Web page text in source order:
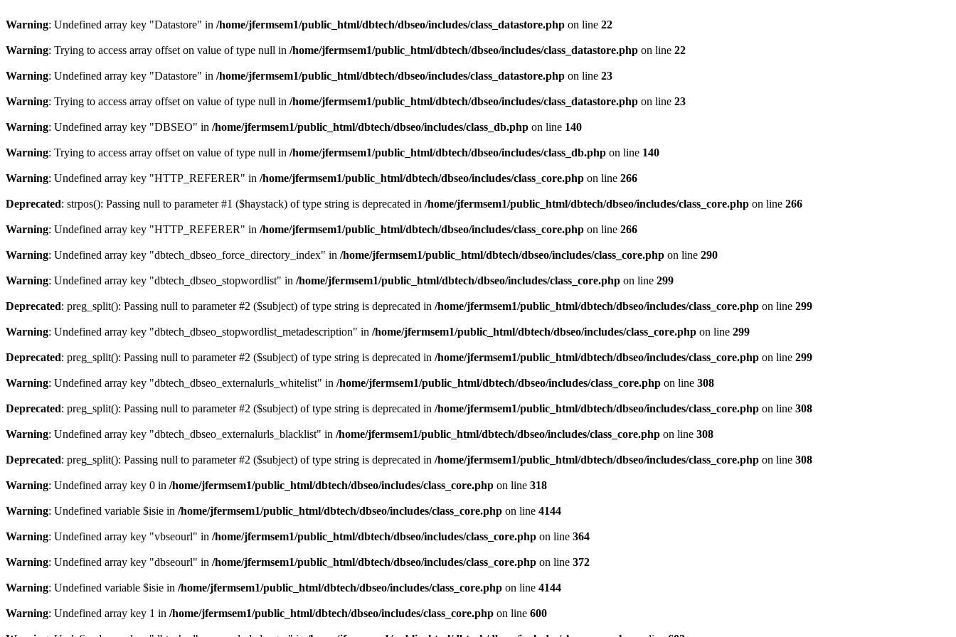
Warning: Undefined array key "Datastore" in /home/jfermsem1/public_html/dbtech/dbseo/includes/class_datastore.php on line 22
Warning: Trying to access array offset on value of type null in /home/jfermsem1/public_html/dbtech/dbseo/includes/class_datastore.php on line 22
Warning: Undefined array key "Datastore" in /home/jfermsem1/public_html/dbtech/dbseo/includes/class_datastore.php on line 23
Warning: Trying to access array offset on value of type null in /home/jfermsem1/public_html/dbtech/dbseo/includes/class_datastore.php on line 23
Warning: Undefined array key "DBSEO" in /home/jfermsem1/public_html/dbtech/dbseo/includes/class_db.php on line 140
Warning: Trying to access array offset on value of type null in /home/jfermsem1/public_html/dbtech/dbseo/includes/class_db.php on line 140
Warning: Undefined array key "HTTP_REFERER" in /home/jfermsem1/public_html/dbtech/dbseo/includes/class_core.php on line 266
Deprecated: strpos(): Passing null to parameter #1 ($haystack) of type string is deprecated in /home/jfermsem1/public_html/dbtech/dbseo/includes/class_core.php on line 266
Warning: Undefined array key "HTTP_REFERER" in /home/jfermsem1/public_html/dbtech/dbseo/includes/class_core.php on line 266
Warning: Undefined array key "dbtech_dbseo_force_directory_index" in /home/jfermsem1/public_html/dbtech/dbseo/includes/class_core.php on line 290
Warning: Undefined array key "dbtech_dbseo_stopwordlist" in /home/jfermsem1/public_html/dbtech/dbseo/includes/class_core.php on line 299
Deprecated: preg_split(): Passing null to parameter #2 ($subject) of type string is deprecated in /home/jfermsem1/public_html/dbtech/dbseo/includes/class_core.php on line 299
Warning: Undefined array key "dbtech_dbseo_stopwordlist_metadescription" in /home/jfermsem1/public_html/dbtech/dbseo/includes/class_core.php on line 299
Deprecated: preg_split(): Passing null to parameter #2 ($subject) of type string is deprecated in /home/jfermsem1/public_html/dbtech/dbseo/includes/class_core.php on line 299
Warning: Undefined array key "dbtech_dbseo_externalurls_whitelist" in /home/jfermsem1/public_html/dbtech/dbseo/includes/class_core.php on line 308
Deprecated: preg_split(): Passing null to parameter #2 ($subject) of type string is deprecated in /home/jfermsem1/public_html/dbtech/dbseo/includes/class_core.php on line 308
Warning: Undefined array key "dbtech_dbseo_externalurls_blacklist" in /home/jfermsem1/public_html/dbtech/dbseo/includes/class_core.php on line 308
Deprecated: preg_split(): Passing null to parameter #2 ($subject) of type string is deprecated in /home/jfermsem1/public_html/dbtech/dbseo/includes/class_core.php on line 308
Warning: Undefined array key 0 in /home/jfermsem1/public_html/dbtech/dbseo/includes/class_core.php on line 318
Warning: Undefined variable $isie in /home/jfermsem1/public_html/dbtech/dbseo/includes/class_core.php on line 4144
Warning: Undefined array key "vbseourl" in /home/jfermsem1/public_html/dbtech/dbseo/includes/class_core.php on line 364
Warning: Undefined array key "dbseourl" in /home/jfermsem1/public_html/dbtech/dbseo/includes/class_core.php on line 372
Warning: Undefined variable $isie in /home/jfermsem1/public_html/dbtech/dbseo/includes/class_core.php on line 4144
Warning: Undefined array key 1 in /home/jfermsem1/public_html/dbtech/dbseo/includes/class_core.php on line 600